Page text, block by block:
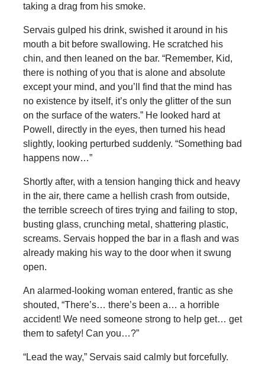
taking a drag from his smoke.
Servais gulped his drink, swished it around in his
mouth a bit before swallowing. He scratched his
chin, and then leaned on the bar. “Remember, Kid,
there is nothing of you that is alone and absolute
except your mind, and you’ll find that the mind has
no existence by itself, it’s only the glitter of the sun
on the surface of the waters.” He looked hard at
Powell, directly in the eyes, then turned his head
slightly, looking perturbed suddenly. “Something bad
happens now…”
Shortly after, with a tension hanging thick and heavy
in the air, there came a hellish crash from outside,
the terrible screech of tires trying and failing to stop,
busting glass, crunching metal, shattering plastic,
screams. Servais hopped the bar in a flash and was
already making his way to the door when it swung
open.
An alarmed-looking woman entered, frantic as she
shouted, “There’s… there’s been a… a horrible
accident! We need someone strong to help get… get
them to safety! Can you…?”
“Lead the way,” Servais said calmly but forcefully.